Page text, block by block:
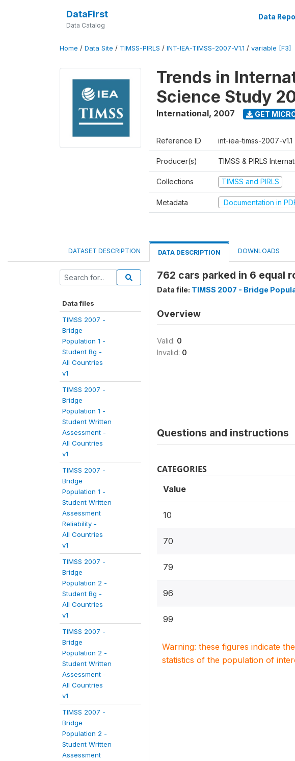
DataFirst
Data Catalog
Data
Home / Data Site / TIMSS-PIRLS / INT-IEA-TIMSS-2007-V1.1 / variable [F3]
Trends in
Science Study
International, 2007 GET
Reference ID int-iea-timss-2007-v1.1
Producer(s) TIMSS & PIRLS
Collections TIMSS and PIRLS
Metadata Documentation in
DATASET DESCRIPTION DATA DESCRIPTION DOWNLOADS
Data files
TIMSS 2007 -
Bridge
Population 1 -
Student Bg -
All Countries
v1
TIMSS 2007 -
Bridge
Population 1 -
Student Written
Assessment -
All Countries
v1
TIMSS 2007 -
Bridge
Population 1 -
Student Written
Assessment
Reliability -
All Countries
v1
TIMSS 2007 -
Bridge
Population 2 -
Student Bg -
All Countries
v1
TIMSS 2007 -
Bridge
Population 2 -
Student Written
Assessment -
All Countries
v1
TIMSS 2007 -
Bridge
Population 2 -
Student Written
Assessment
762 cars parked in 6 equal
Data file: TIMSS 2007 - Bridge
Overview
Valid: 0
Invalid: 0
Questions and instructions
CATEGORIES
Value
10
70
79
96
99
Warning: these figures indicate
statistics of the population of